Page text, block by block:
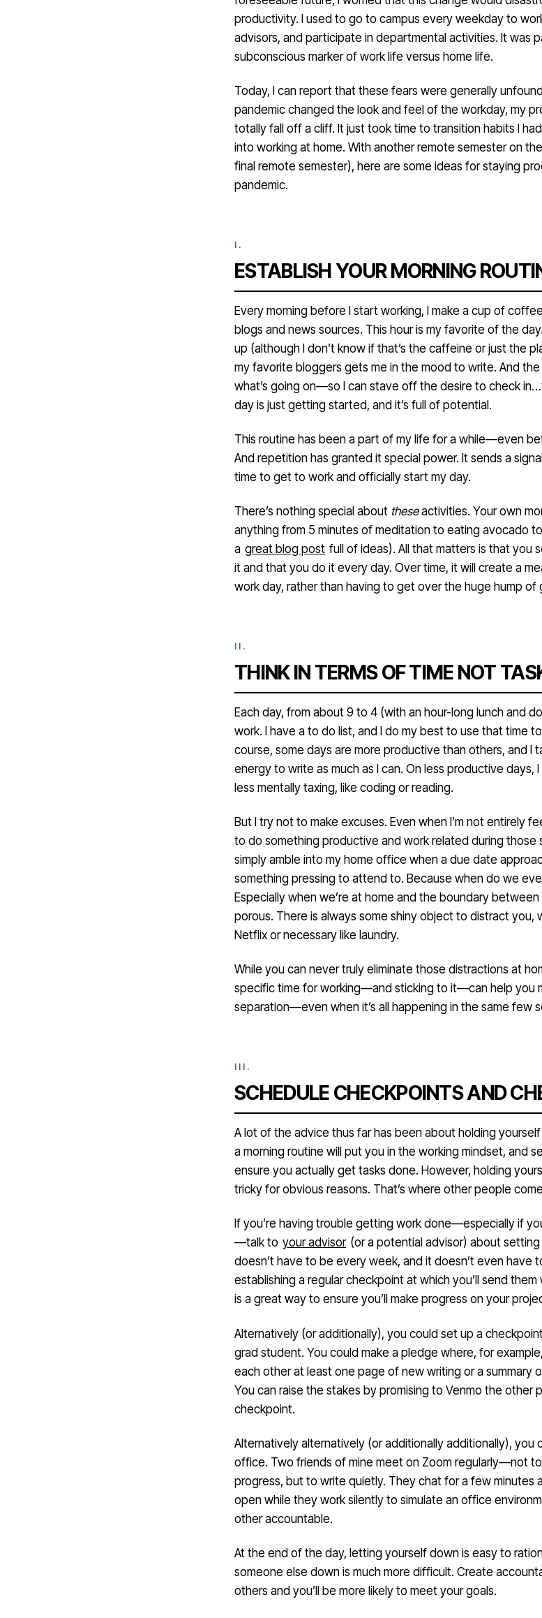
productivity. I used to go to campus every weekday to
advisors, and participate in departmental activities. It was
subconscious marker of work life versus home life.
Today, I can report that these fears were generally
pandemic changed the look and feel of the workday, my
totally fall off a cliff. It just took time to transition habits I
into working at home. With another remote semester on
final remote semester), here are some ideas for staying
pandemic.
ESTABLISH YOUR MORNING
Every morning before I start working, I make a cup of
blogs and news sources. This hour is my favorite of the
up (although I don’t know if that’s the caffeine or just the
my favorite bloggers gets me in the mood to write. And
what’s going on—so I can stave off the desire to check
day is just getting started, and it’s full of potential.
This routine has been a part of my life for a while—even
And repetition has granted it special power. It sends a
time to get to work and officially start my day.
There’s nothing special about theseactivities. Your own
anything from 5 minutes of meditation to eating avocado
a great blog post full of ideas). All that matters is that you
it and that you do it every day. Over time, it will create a
work day, rather than having to get over the huge hump
THINK IN TERMS OF TIME NOT
Each day, from about 9 to 4 (with an hour-long lunch and
work. I have a to do list, and I do my best to use that time
course, some days are more productive than others, and I
energy to write as much as I can. On less productive days,
less mentally taxing, like coding or reading.
But I try not to make excuses. Even when I’m not entirely
to do something productive and work related during those
simply amble into my home office when a due date
something pressing to attend to. Because when do we
Especially when we’re at home and the boundary
porous. There is always some shiny object to distract you,
Netflix or necessary like laundry.
While you can never truly eliminate those distractions at
specific time for working—and sticking to it—can help you
separation—even when it’s all happening in the same few
SCHEDULE CHECKPOINTS AND
A lot of the advice thus far has been about holding
a morning routine will put you in the working mindset, and
ensure you actually get tasks done. However, holding
tricky for obvious reasons. That’s where other people
If you’re having trouble getting work done—especially if
—talk to your advisor (or a potential advisor) about
doesn’t have to be every week, and it doesn’t even have
establishing a regular checkpoint at which you’ll send
is a great way to ensure you’ll make progress on your
Alternatively (or additionally), you could set up a
grad student. You could make a pledge where, for
each other at least one page of new writing or a summary
You can raise the stakes by promising to Venmo the other
checkpoint.
Alternatively alternatively (or additionally additionally), you
office. Two friends of mine meet on Zoom regularly—not
progress, but to write quietly. They chat for a few minutes
open while they work silently to simulate an office
other accountable.
At the end of the day, letting yourself down is easy to
someone else down is much more difficult. Create
others and you’ll be more likely to meet your goals.